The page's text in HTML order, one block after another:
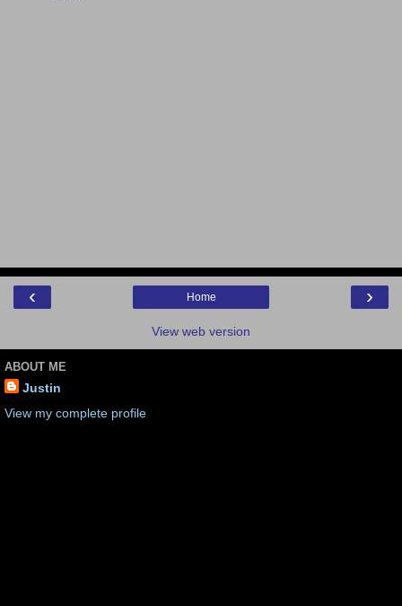
‹ ›
Home
View web version
ABOUT ME
Justin
View my complete profile